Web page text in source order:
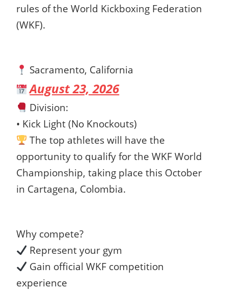
rules of the World Kickboxing Federation
(WKF).
Sacramento, California
August 23, 2026
Division:
• Kick Light (No Knockouts)
The top athletes will have the
opportunity to qualify for the WKF World
Championship, taking place this October
in Cartagena, Colombia.
Why compete?
Represent your gym
Gain official WKF competition
experience